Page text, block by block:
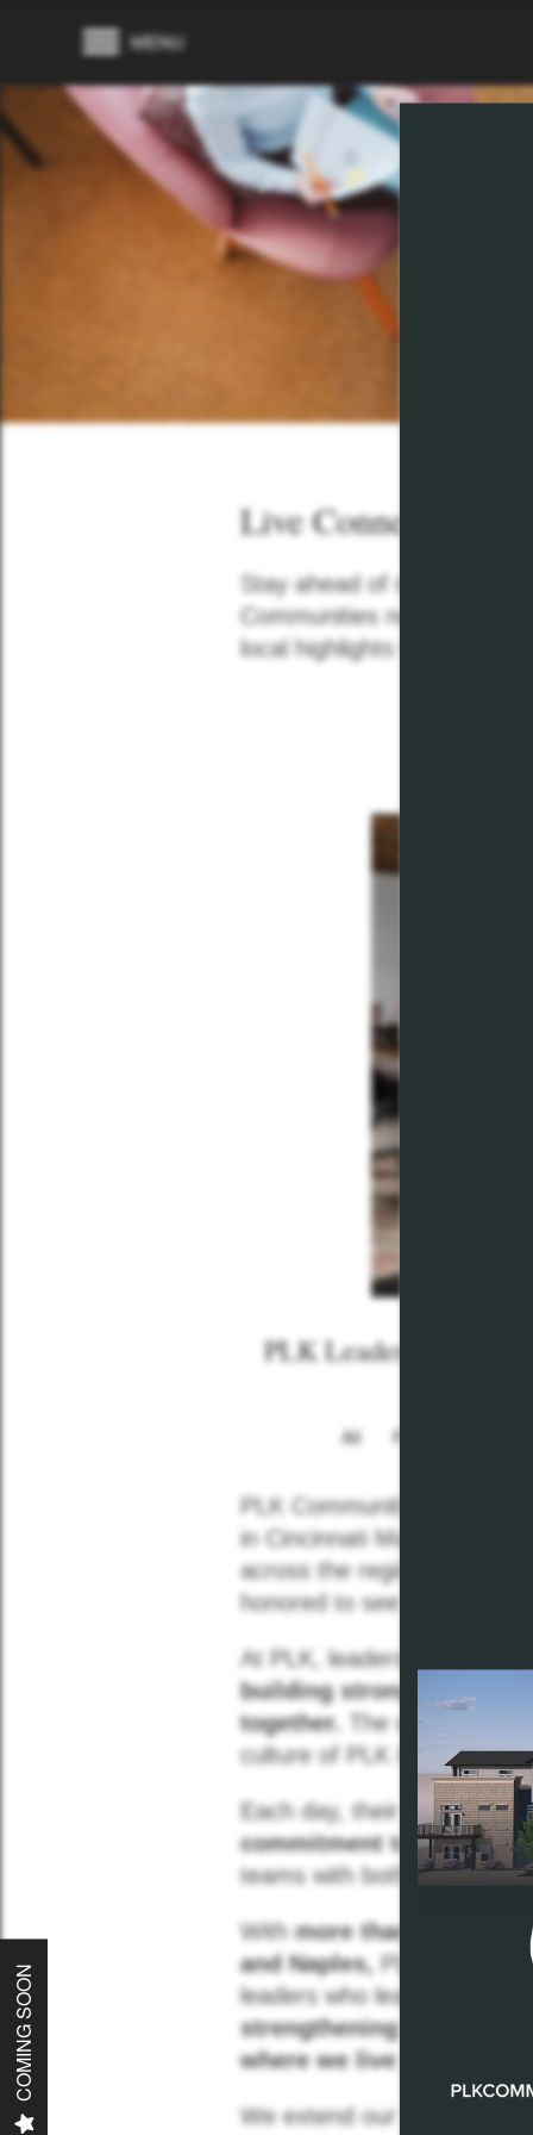
MENU
COMING SOON
Live Connected
Stay ahead of
Communities news feed!
local highlights with our
PLK Leaders
All
Plkcommunities
PLK Communities is
in Cincinnati Magazine’s
across the region who are
honored to see
At PLK, leadership is not
building strong teams,
together.
The women
culture of PLK
Each day, their leadership
commitment to doing
teams with both
Withmore than 7,000
and Naples,PLK
leaders who lead with
strengthening
where we live and work
We extend our